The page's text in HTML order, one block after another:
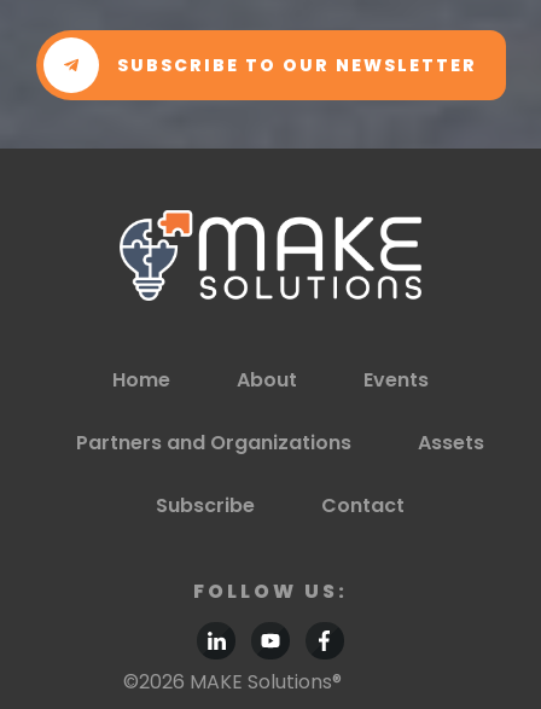
SUBSCRIBE TO OUR NEWSLETTER
Home About Events
Partners and Organizations Assets
Subscribe Contact
FOLLOW US:
©2026 MAKE Solutions®